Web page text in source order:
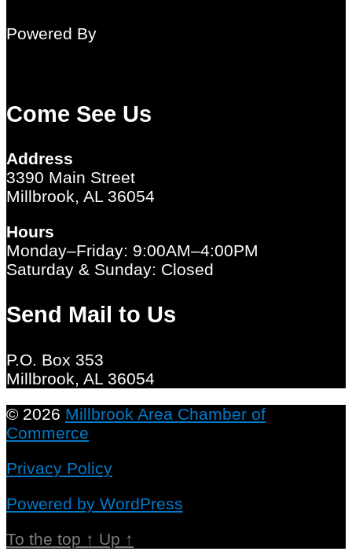
Powered By
Come See Us
Address
3390 Main Street
Millbrook, AL 36054
Hours
Monday–Friday: 9:00AM–4:00PM
Saturday & Sunday: Closed
Send Mail to Us
P.O. Box 353
Millbrook, AL 36054
© 2026 Millbrook Area Chamber of
Commerce
Privacy Policy
Powered by WordPress
To the top ↑ Up ↑